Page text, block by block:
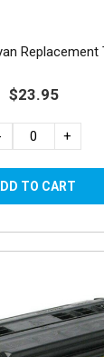
Replacement
$23.95
+